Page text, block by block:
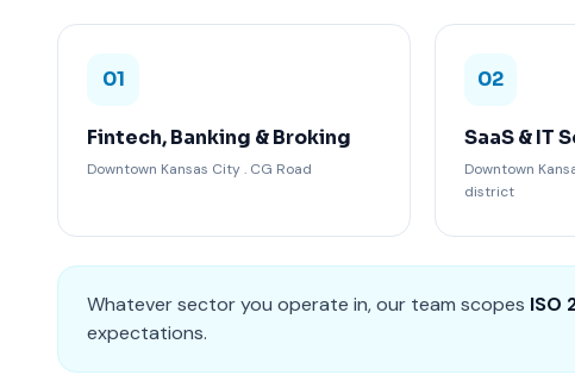
01
Fintech, Banking & Broking
Downtown Kansas City . CG Road
02
SaaS & IT
Downtown
district
Whatever sector you operate in, our team scopes ISO
expectations.